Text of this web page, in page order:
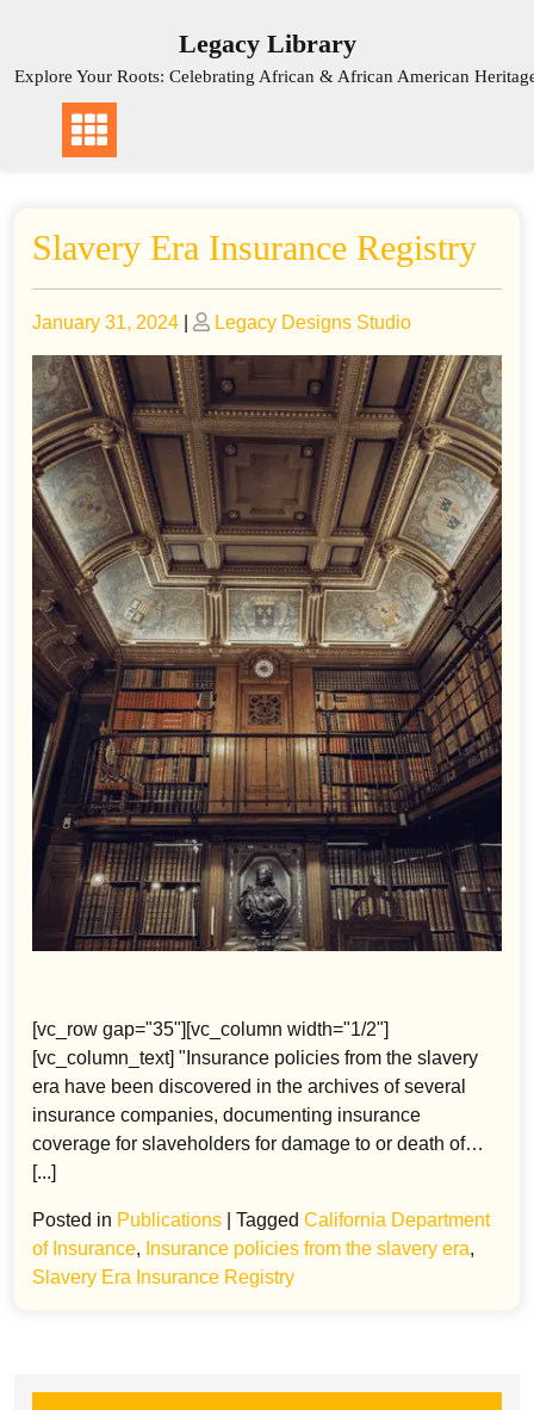
content
Legacy Library
Explore Your Roots: Celebrating African & African American
Slavery Era Insurance Registry
Posted
January 31, 2024
Posted
Legacy Designs Studio
[vc_row gap="35"][vc_column width="1/2"]
[vc_column_text] "Insurance policies from the slavery
era have been discovered in the archives of several
insurance companies, documenting insurance
coverage for slaveholders for damage to or death of…
[...]
Posted in Publications Tagged California Department
of Insurance, Insurance policies from the slavery era,
Slavery Era Insurance Registry